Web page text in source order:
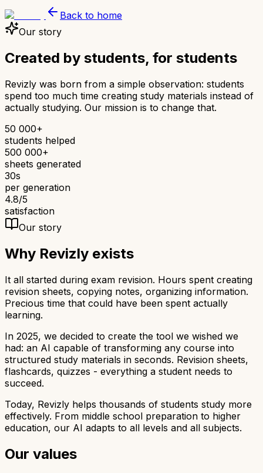
Back to home
Our story
Created by students, for students
Revizly was born from a simple observation: students
spend too much time creating study materials instead of
actually studying. Our mission is to change that.
50 000+
students helped
500 000+
sheets generated
30s
per generation
4.8/5
satisfaction
Our story
Why Revizly exists
It all started during exam revision. Hours spent creating
revision sheets, copying notes, organizing information.
Precious time that could have been spent actually
learning.
In 2025, we decided to create the tool we wished we
had: an AI capable of transforming any course into
structured study materials in seconds. Revision sheets,
flashcards, quizzes - everything a student needs to
succeed.
Today, Revizly helps thousands of students study more
effectively. From middle school preparation to higher
education, our AI adapts to all levels and all subjects.
Our values